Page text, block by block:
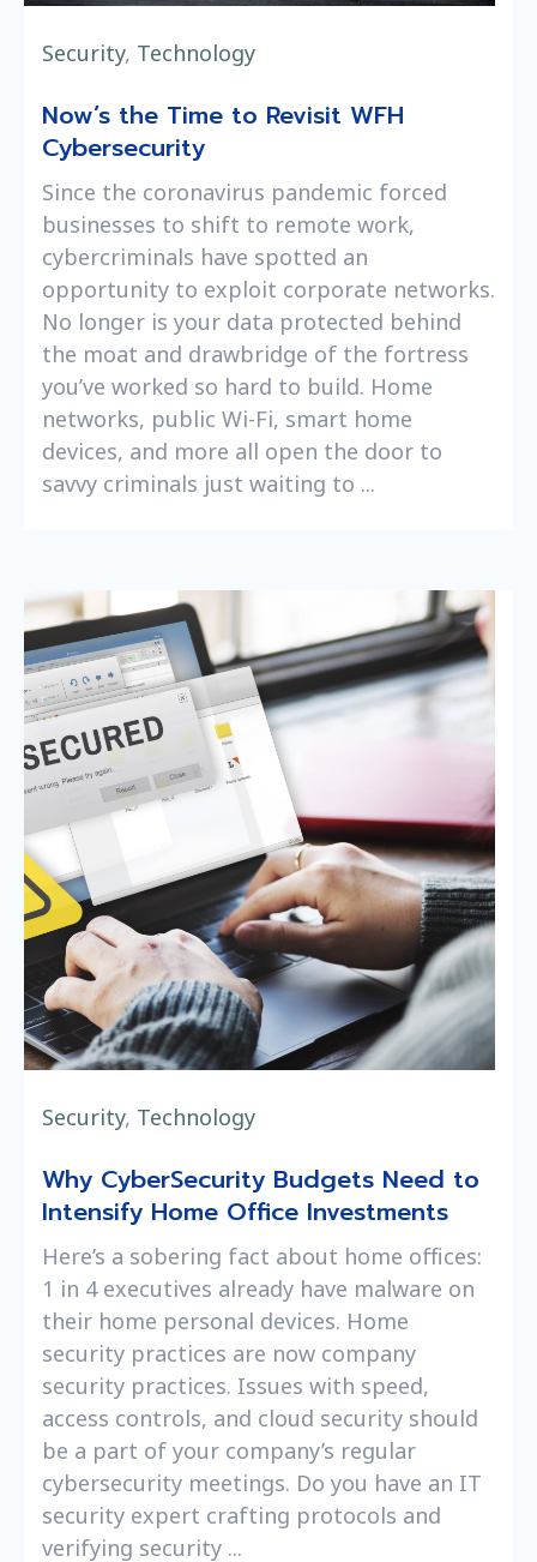
Security, Technology
Now’s the Time to Revisit WFH
Cybersecurity
Since the coronavirus pandemic forced
businesses to shift to remote work,
cybercriminals have spotted an
opportunity to exploit corporate networks.
No longer is your data protected behind
the moat and drawbridge of the fortress
you’ve worked so hard to build. Home
networks, public Wi-Fi, smart home
devices, and more all open the door to
savvy criminals just waiting to ...
Security, Technology
Why CyberSecurity Budgets Need to
Intensify Home Office Investments
Here’s a sobering fact about home offices:
1 in 4 executives already have malware on
their home personal devices. Home
security practices are now company
security practices. Issues with speed,
access controls, and cloud security should
be a part of your company’s regular
cybersecurity meetings. Do you have an IT
security expert crafting protocols and
verifying security ...